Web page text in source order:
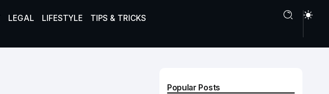
LEGAL LIFESTYLE TIPS & TRICKS
Popular Posts